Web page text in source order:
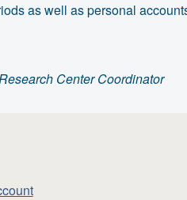
as well as personal
Center Coordinator